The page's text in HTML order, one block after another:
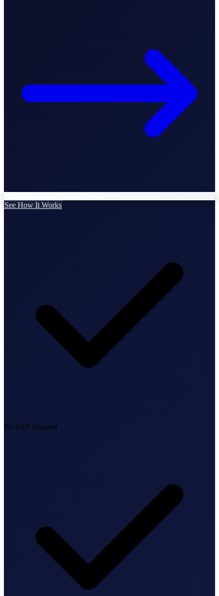
US Mailing Address
US Phone Number
StartGlobal Payments
StartGlobal Reviews
See How It Works
No SSN required